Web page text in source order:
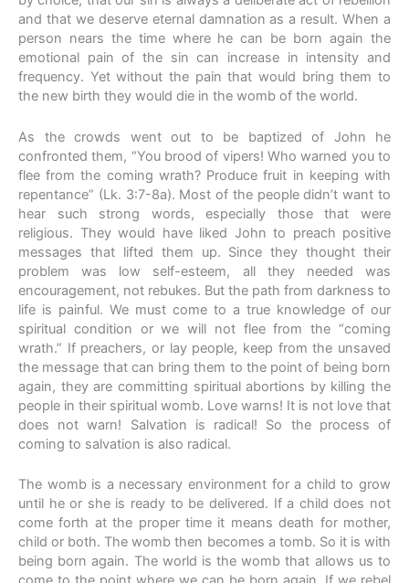
and that we deserve eternal damnation as a result. When a
person nears the time where he can be born again the
emotional pain of the sin can increase in intensity and
frequency. Yet without the pain that would bring them to
the new birth they would die in the womb of the world.
As the crowds went out to be baptized of John he
confronted them, “You brood of vipers! Who warned you to
flee from the coming wrath? Produce fruit in keeping with
repentance” (Lk. 3:7-8a). Most of the people didn’t want to
hear such strong words, especially those that were
religious. They would have liked John to preach positive
messages that lifted them up. Since they thought their
problem was low self-esteem, all they needed was
encouragement, not rebukes. But the path from darkness to
life is painful. We must come to a true knowledge of our
spiritual condition or we will not flee from the “coming
wrath.” If preachers, or lay people, keep from the unsaved
the message that can bring them to the point of being born
again, they are committing spiritual abortions by killing the
people in their spiritual womb. Love warns! It is not love that
does not warn! Salvation is radical! So the process of
coming to salvation is also radical.
The womb is a necessary environment for a child to grow
until he or she is ready to be delivered. If a child does not
come forth at the proper time it means death for mother,
child or both. The womb then becomes a tomb. So it is with
being born again. The world is the womb that allows us to